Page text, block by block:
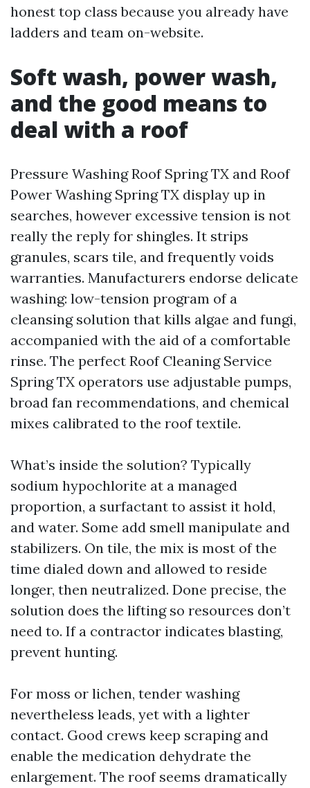
honest top class because you already have
ladders and team on-website.
Soft wash, power wash,
and the good means to
deal with a roof
Pressure Washing Roof Spring TX and Roof
Power Washing Spring TX display up in
searches, however excessive tension is not
really the reply for shingles. It strips
granules, scars tile, and frequently voids
warranties. Manufacturers endorse delicate
washing: low-tension program of a
cleansing solution that kills algae and fungi,
accompanied with the aid of a comfortable
rinse. The perfect Roof Cleaning Service
Spring TX operators use adjustable pumps,
broad fan recommendations, and chemical
mixes calibrated to the roof textile.
What’s inside the solution? Typically
sodium hypochlorite at a managed
proportion, a surfactant to assist it hold,
and water. Some add smell manipulate and
stabilizers. On tile, the mix is most of the
time dialed down and allowed to reside
longer, then neutralized. Done precise, the
solution does the lifting so resources don’t
need to. If a contractor indicates blasting,
prevent hunting.
For moss or lichen, tender washing
nevertheless leads, yet with a lighter
contact. Good crews keep scraping and
enable the medication dehydrate the
enlargement. The roof seems dramatically